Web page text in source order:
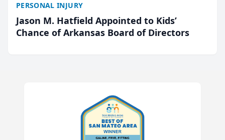
PERSONAL INJURY
Jason M. Hatfield Appointed to Kids’
Chance of Arkansas Board of Directors